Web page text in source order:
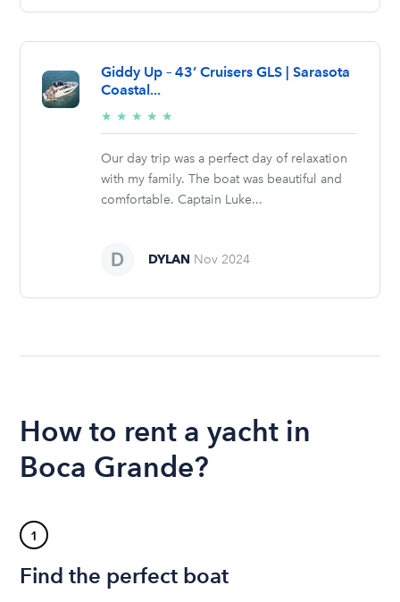
Giddy Up – 43’ Cruisers GLS | Sarasota
Coastal...
★ ★ ★ ★ ★
stars
Our day trip was a perfect day of relaxation
with my family. The boat was beautiful and
comfortable. Captain Luke...
DYLAN Nov 2024
How to rent a yacht in
Boca Grande?
1
Find the perfect boat